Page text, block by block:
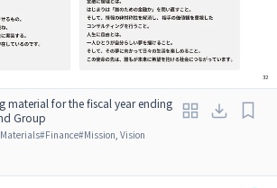
material for the fiscal year ending
Group
#Finance#Mission, Vision